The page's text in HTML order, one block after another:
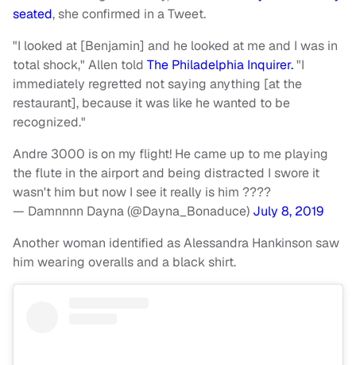
seated, she confirmed in a Tweet.
"I looked at [Benjamin] and he looked at me and I was in
total shock," Allen told The Philadelphia Inquirer."I
immediately regretted not saying anything [at the
restaurant], because it was like he wanted to be
recognized."
Andre 3000 is on my flight! He came up to me playing
the flute in the airport and being distracted I swore it
wasn't him but now I see it really is him ????
— Damnnnn Dayna (@Dayna_Bonaduce) July 8, 2019
Another woman identified as Alessandra Hankinson saw
him wearing overalls and a black shirt.